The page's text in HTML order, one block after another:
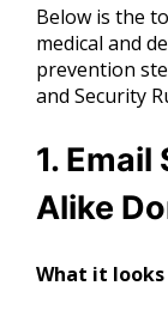
Below is the
medical and
prevention
and Security
1.
Alike
What it